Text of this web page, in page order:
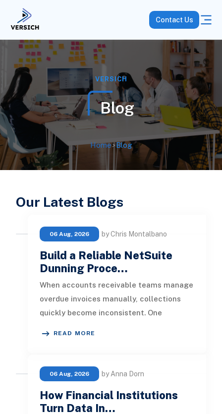
Contact Us
VERSICH
Blog
Home>Blog
Our Latest Blogs
06 Aug, 2026 by Chris Montalbano
Build a Reliable NetSuite
Dunning Proce…
When accounts receivable teams manage
overdue invoices manually, collections
quickly become inconsistent. One
READ MORE
06 Aug, 2026 by Anna Dorn
How Financial Institutions
Turn Data In…